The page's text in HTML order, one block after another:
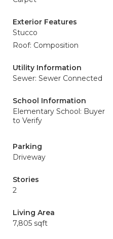
Exterior Features
Stucco
Roof: Composition
Utility Information
Sewer: Sewer Connected
School Information
Elementary School: Buyer
to Verify
Parking
Driveway
Stories
2
Living Area
7,805 sqft